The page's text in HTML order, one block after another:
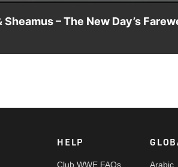
– The New Day’s
HELP
Club WWE FAQs Arabic